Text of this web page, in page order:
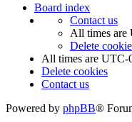
Board index
Contact us
All times are
Delete
All times are UTC-
Delete cookies
Contact us
Powered by phpBB®